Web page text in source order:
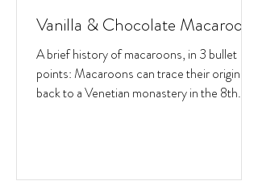
Vanilla & Chocolate Macaroons
A brief history of macaroons, in 3 bullet
points: Macaroons can trace their origins
back to a Venetian monastery in the 8th